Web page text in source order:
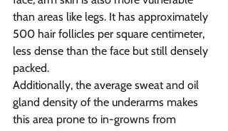
than areas like legs. It has approximately
500 hair follicles per square centimeter,
less dense than the face but still densely
packed.
Additionally, the average sweat and oil
gland density of the underarms makes
this area prone to in-growns from